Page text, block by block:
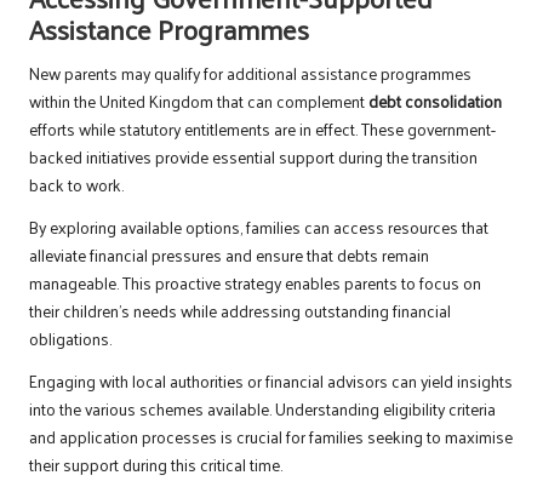
Assistance Programmes
New parents may qualify for additional assistance programmes
within the United Kingdom that can complementdebt consolidation
efforts while statutory entitlements are in effect. These government-
backed initiatives provide essential support during the transition
back to work.
By exploring available options, families can access resources that
alleviate financial pressures and ensure that debts remain
manageable. This proactive strategy enables parents to focus on
their children’s needs while addressing outstanding financial
obligations.
Engaging with local authorities or financial advisors can yield insights
into the various schemes available. Understanding eligibility criteria
and application processes is crucial for families seeking to maximise
their support during this critical time.